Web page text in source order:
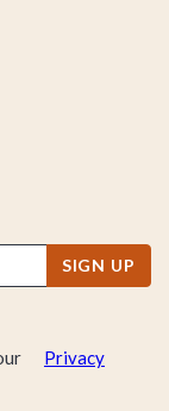
SIGN UP
Privacy